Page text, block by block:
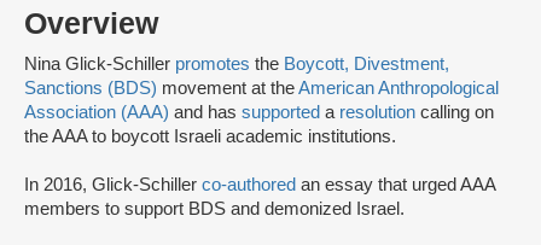
Overview
Nina Glick-Schiller promotes the Boycott, Divestment,
Sanctions (BDS) movement at theAmerican Anthropological
Association (AAA) and has supported a resolution calling on
the AAA to boycott Israeli academic institutions.
In 2016, Glick-Schiller co-authored an essay that urged AAA
members to support BDS and demonized Israel.